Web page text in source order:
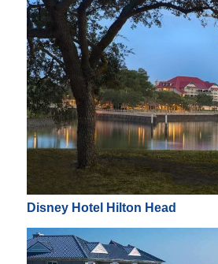
Disney Hotel Hilton Head